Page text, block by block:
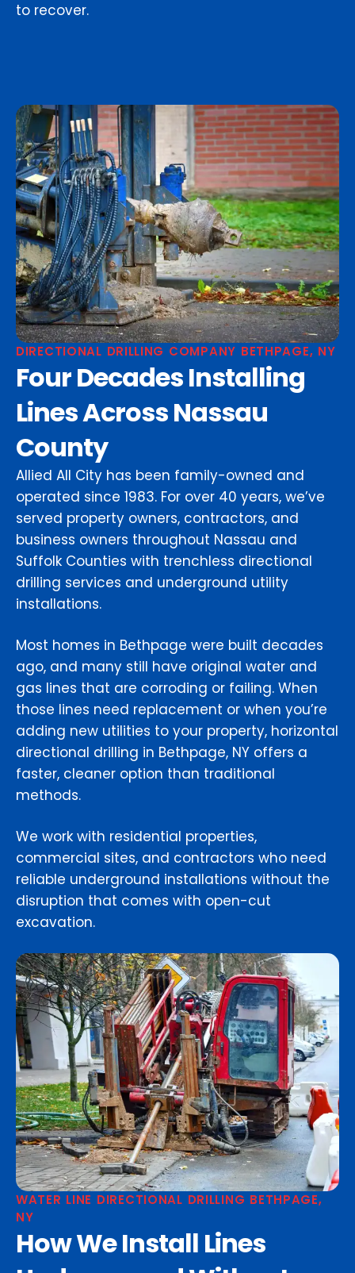
to recover.
DIRECTIONAL DRILLING COMPANY BETHPAGE, NY
Four Decades Installing
Lines Across Nassau
County
Allied All City has been family-owned and
operated since 1983. For over 40 years, we’ve
served property owners, contractors, and
business owners throughout Nassau and
Suffolk Counties with trenchless directional
drilling services and underground utility
installations.
Most homes in Bethpage were built decades
ago, and many still have original water and
gas lines that are corroding or failing. When
those lines need replacement or when you’re
adding new utilities to your property, horizontal
directional drilling in Bethpage, NY offers a
faster, cleaner option than traditional
methods.
We work with residential properties,
commercial sites, and contractors who need
reliable underground installations without the
disruption that comes with open-cut
excavation.
WATER LINE DIRECTIONAL DRILLING BETHPAGE,
NY
How We Install Lines